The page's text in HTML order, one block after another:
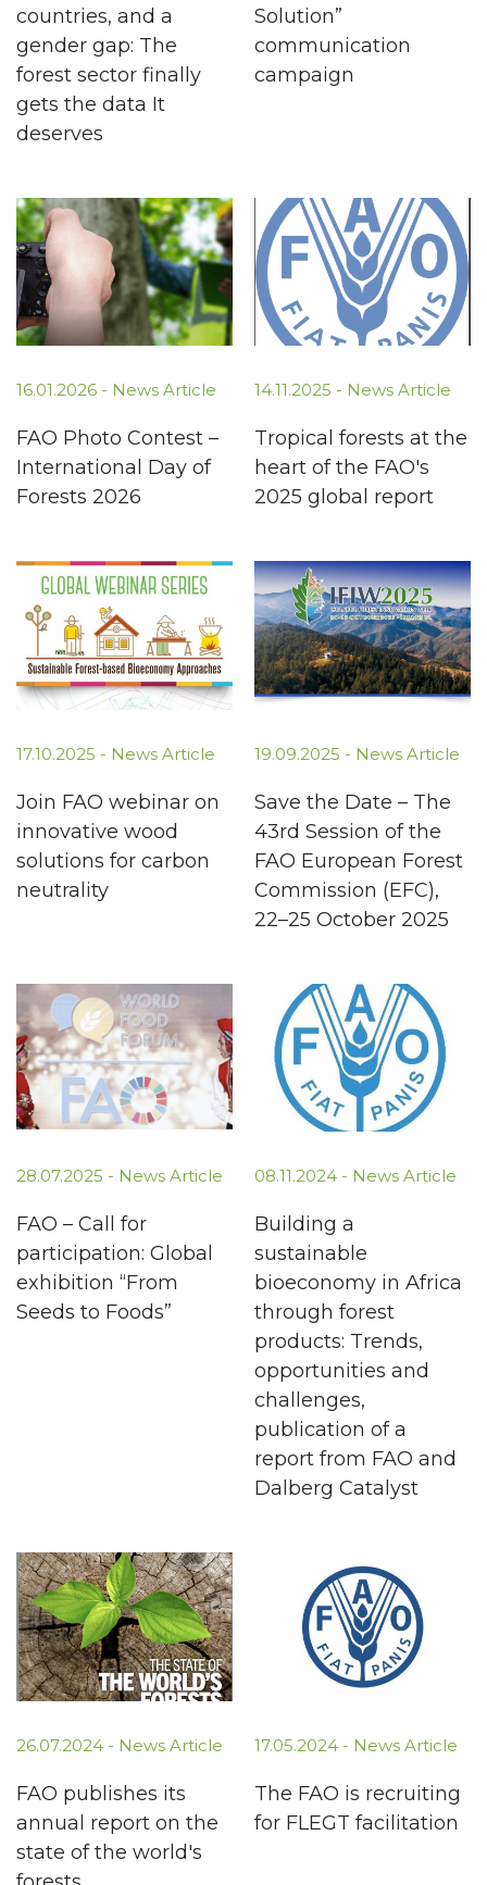
countries, and a
gender gap: The
forest sector finally
gets the data It
deserves
Solution”
communication
campaign
16.01.2026 - News Article
FAO Photo Contest –
International Day of
Forests 2026
14.11.2025 - News Article
Tropical forests at the
heart of the FAO's
2025 global report
17.10.2025 - News Article
Join FAO webinar on
innovative wood
solutions for carbon
neutrality
19.09.2025 - News Article
Save the Date – The
43rd Session of the
FAO European Forest
Commission (EFC),
22–25 October 2025
28.07.2025 - News Article
FAO – Call for
participation: Global
exhibition “From
Seeds to Foods”
08.11.2024 - News Article
Building a
sustainable
bioeconomy in Africa
through forest
products: Trends,
opportunities and
challenges,
publication of a
report from FAO and
Dalberg Catalyst
26.07.2024 - News Article
FAO publishes its
annual report on the
state of the world's
17.05.2024 - News Article
The FAO is recruiting
for FLEGT facilitation